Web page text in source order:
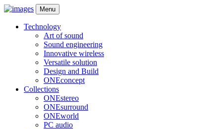
Menu
Technology
Art of sound
Sound engineering
Innovative wireless
Versatile solution
Design and Build
ONEconcept
Collections
ONEstereo
ONEsurround
ONEworld
PC audio